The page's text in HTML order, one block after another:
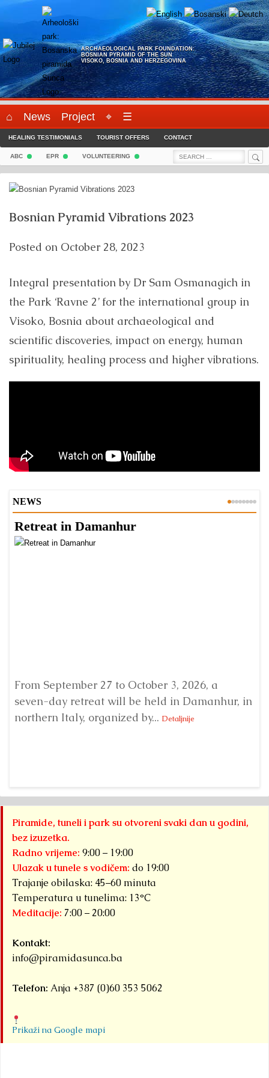
ARCHAEOLOGICAL PARK FOUNDATION:
BOSNIAN PYRAMID OF THE SUN
VISOKO, BOSNIA AND HERZEGOVINA
⌂ News Project ⌖ ☰
HEALING TESTIMONIALS TOURIST OFFERS CONTACT
ABC EPR VOLUNTEERING
Search
Bosnian Pyramid Vibrations 2023
Posted on October 28, 2023
Integral presentation by Dr Sam Osmanagich in
the Park ‘Ravne 2’ for the international group in
Visoko, Bosnia about archaeological and
scientific discoveries, impact on energy, human
spirituality, healing process and higher vibrations.
NEWS
Retreat in Damanhur
From September 27 to October 3, 2026, a
seven-day retreat will be held in Damanhur, in
northern Italy, organized by... Detaljnije
Piramide, tuneli i park su otvoreni svaki dan u godini,
bez izuzetka.
Radno vrijeme: 9:00 – 19:00
Ulazak u tunele s vodičem: do 19:00
Trajanje obilaska: 45–60 minuta
Temperatura u tunelima: 13°C
Meditacije: 7:00 – 20:00
Kontakt:
info@piramidasunca.ba
Telefon: Anja +387 (0)60 353 5062
Prikaži na Google mapi